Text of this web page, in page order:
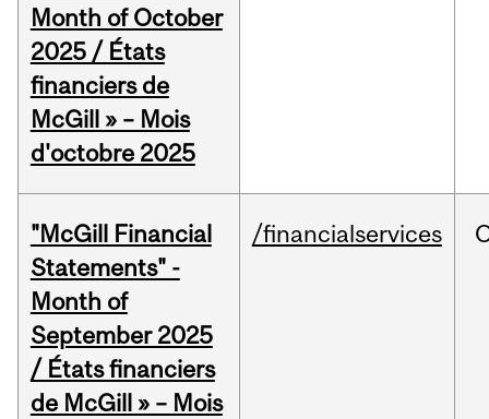
Month of October
2025 / États
financiers de
McGill » – Mois
d'octobre 2025
"McGill Financial
Statements" -
Month of
September 2025
/ États financiers
de McGill » – Mois
/financialservices